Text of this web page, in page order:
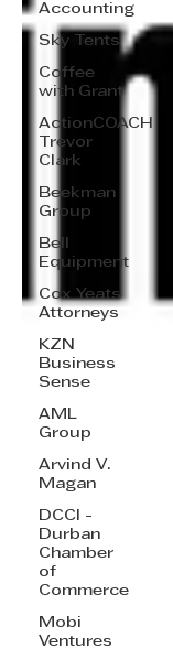
Accounting
Sky Tents
Coffee
with Grant
ActionCOACH
Trevor
Clark
Beekman
Group
Bell
Equipment
Cox Yeats
Attorneys
KZN
Business
Sense
AML
Group
Arvind V.
Magan
DCCI -
Durban
Chamber
of
Commerce
Mobi
Ventures